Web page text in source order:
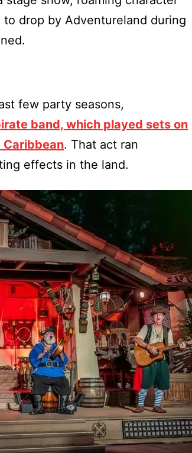
drop by Adventureland during
few party seasons,
band, which played sets on
Caribbean. That act ran
effects in the land.